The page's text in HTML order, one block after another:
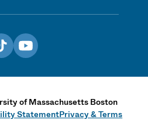
TikTokYouTube
of Massachusetts Boston
StatementPrivacy & Terms